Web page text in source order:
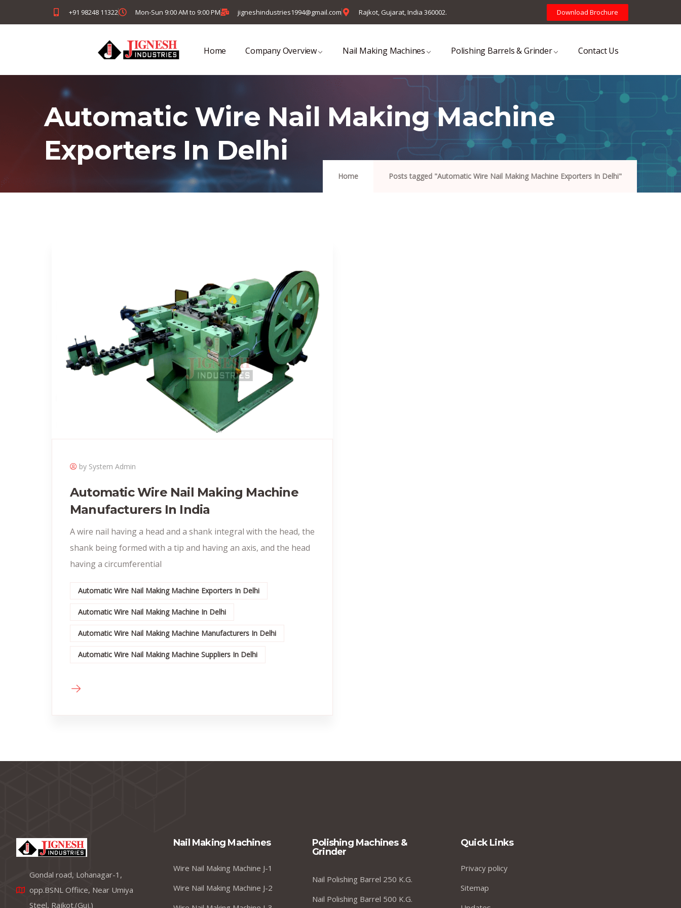
+91 98248 11322 Mon-Sun 9:00 AM to 9:00 PM jigneshindustries1994@gmail.com Rajkot, Gujarat, India 360002. Download Brochure
Home Company Overview Nail Making Machines Polishing Barrels & Grinder Contact Us
Automatic Wire Nail Making Machine
Exporters In Delhi
Home Posts tagged "Automatic Wire Nail Making Machine Exporters In Delhi"
by System Admin
Automatic Wire Nail Making Machine
Manufacturers In India
A wire nail having a head and a shank integral with the head, the
shank being formed with a tip and having an axis, and the head
having a circumferential
Automatic Wire Nail Making Machine Exporters In Delhi
Automatic Wire Nail Making Machine In Delhi
Automatic Wire Nail Making Machine Manufacturers In Delhi
Automatic Wire Nail Making Machine Suppliers In Delhi
Gondal road, Lohanagar-1,
opp.BSNL Offiice, Near Umiya
Steel, Rajkot.(Guj.)
Nail Making Machines
Wire Nail Making Machine J-1
Wire Nail Making Machine J-2
Polishing Machines &
Grinder
Nail Polishing Barrel 250 K.G.
Nail Polishing Barrel 500 K.G.
Quick Links
Privacy policy
Sitemap